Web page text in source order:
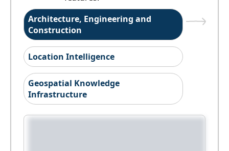
Architecture, Engineering and
Construction
Location Intelligence
Geospatial Knowledge
Infrastructure